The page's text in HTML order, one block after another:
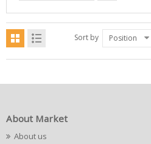
Sort by Position
About Market
About us